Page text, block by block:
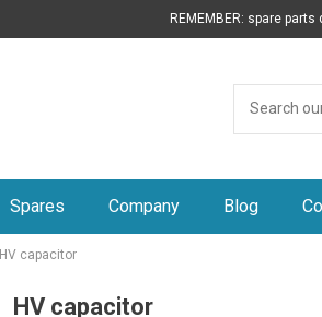
REMEMBER: spare
Spares Company Blog
HV capacitor
HV capacitor